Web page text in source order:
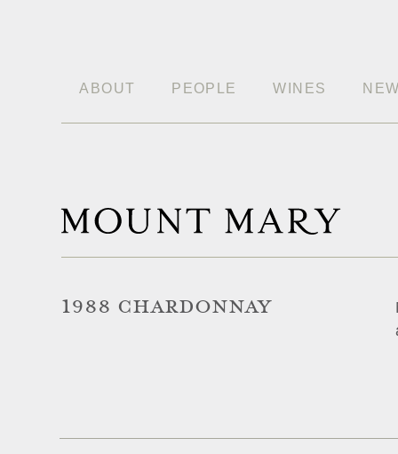
ABOUT PEOPLE WINES
1988 CHARDONNAY